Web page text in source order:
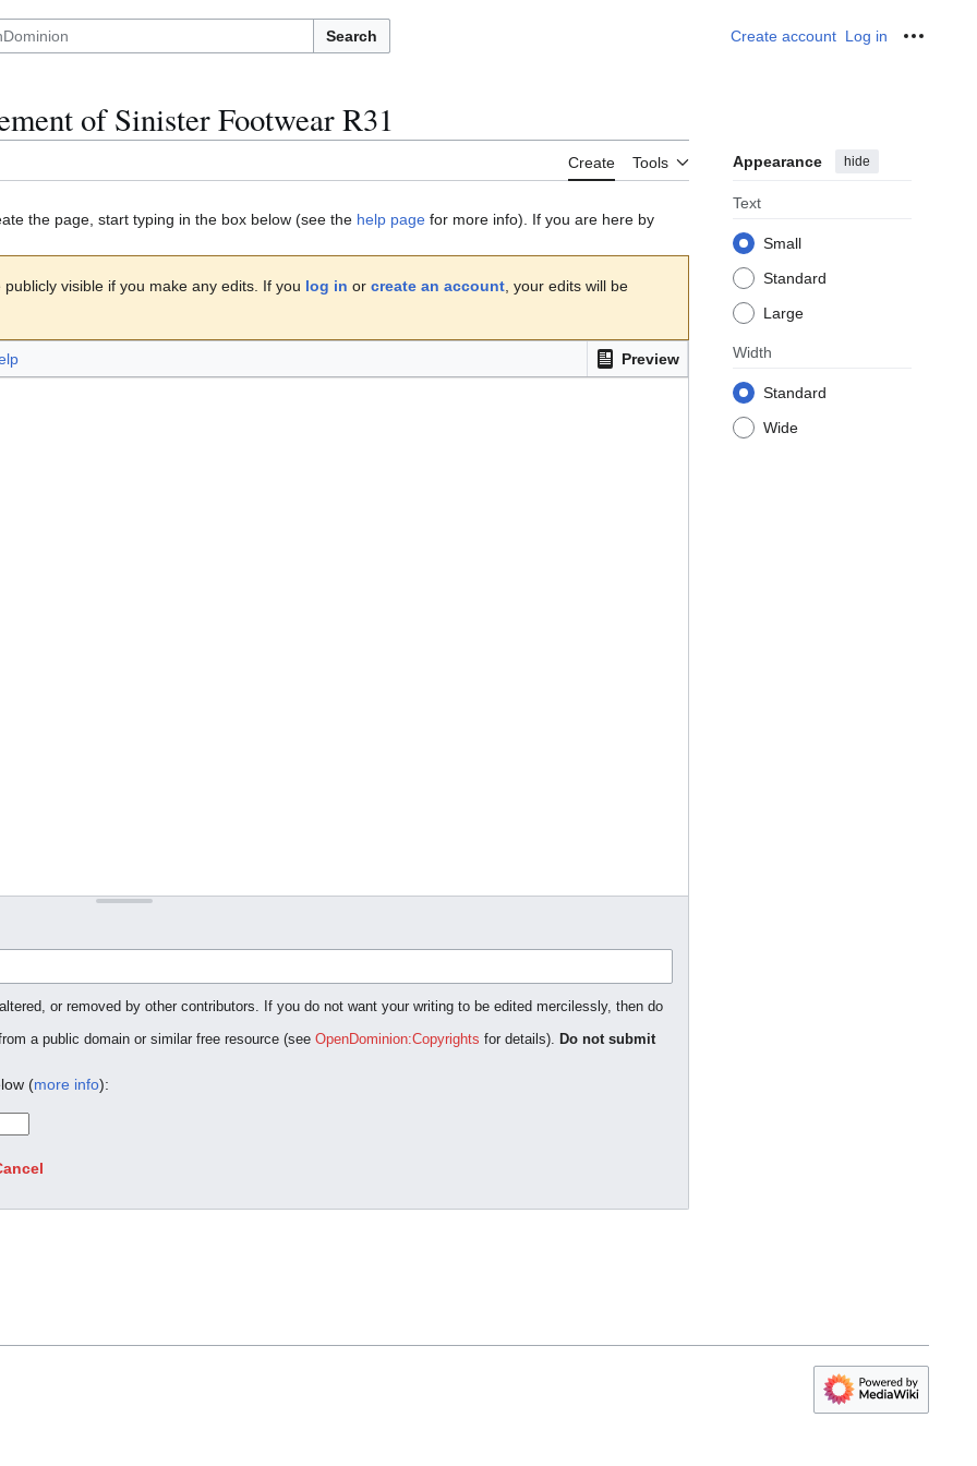
Search Create account Log in
of Sinister Footwear R31
Create Tools Appearance hide
Text
Small
Standard
Large
Width
Standard
Wide
the page, start typing in the box below (see the help page for more info). If you are here by
visible if you make any edits. If you log in or create an account , your edits will be
Preview
or removed by other contributors. If you do not want your writing to be edited mercilessly, then do
a public domain or similar free resource (see OpenDominion:Copyrights for details). Do not submit
(more info):